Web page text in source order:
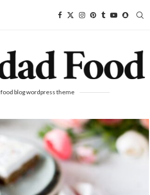
food blog wordpress theme